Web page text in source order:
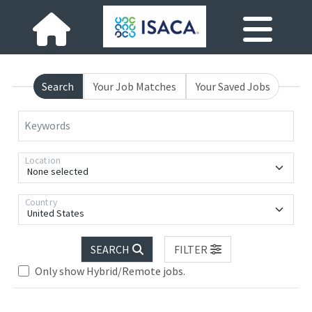
Search Your Job Matches Your Saved Jobs
Keywords
None selected
Location
United States
Country
SEARCH
FILTER
Only show Hybrid/Remote jobs.